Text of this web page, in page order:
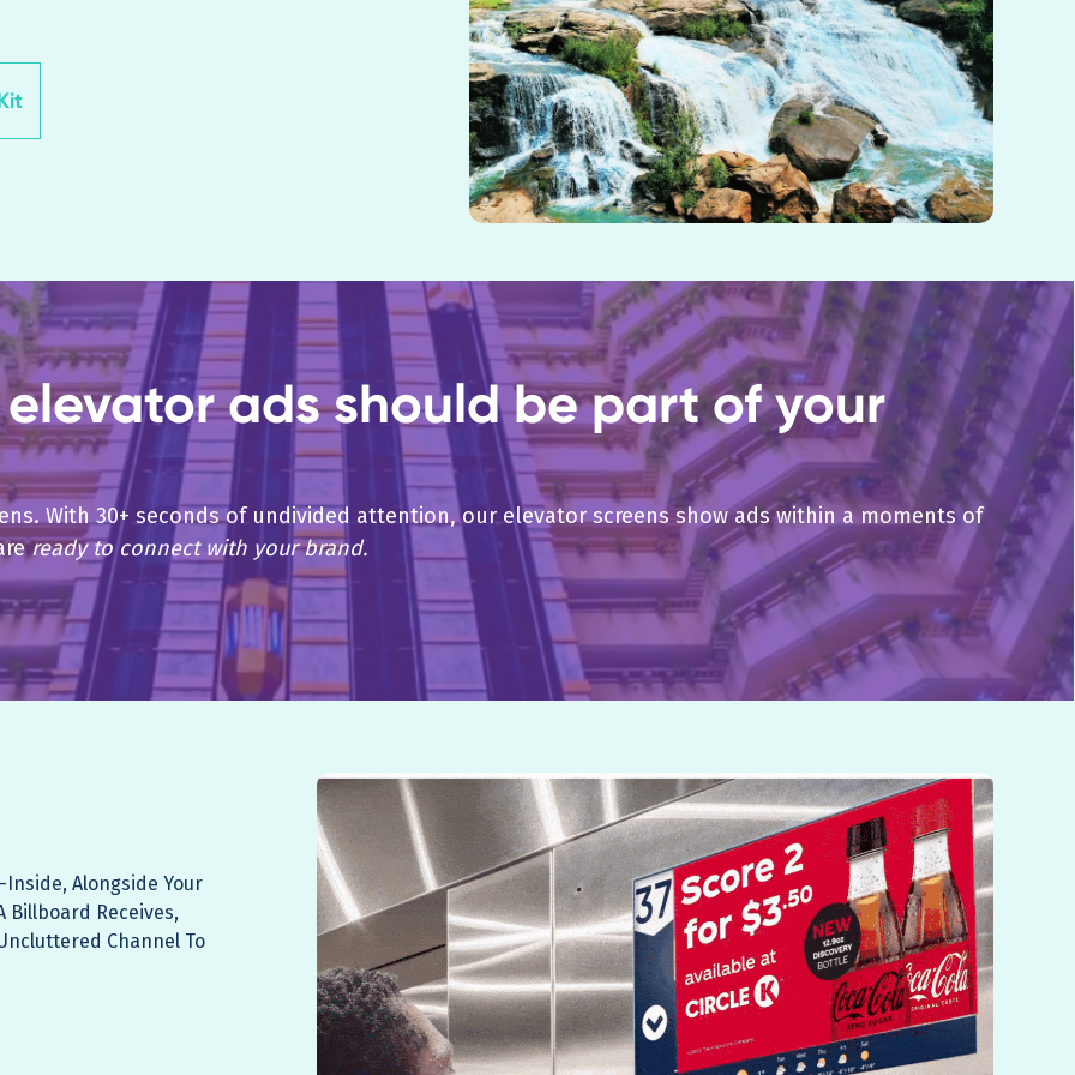
ads should be part of your
With 30+ seconds of undivided attention, our elevator screens show ads within a moments of
ready to connect with your brand.
Alongside Your
Billboard Receives,
Channel To